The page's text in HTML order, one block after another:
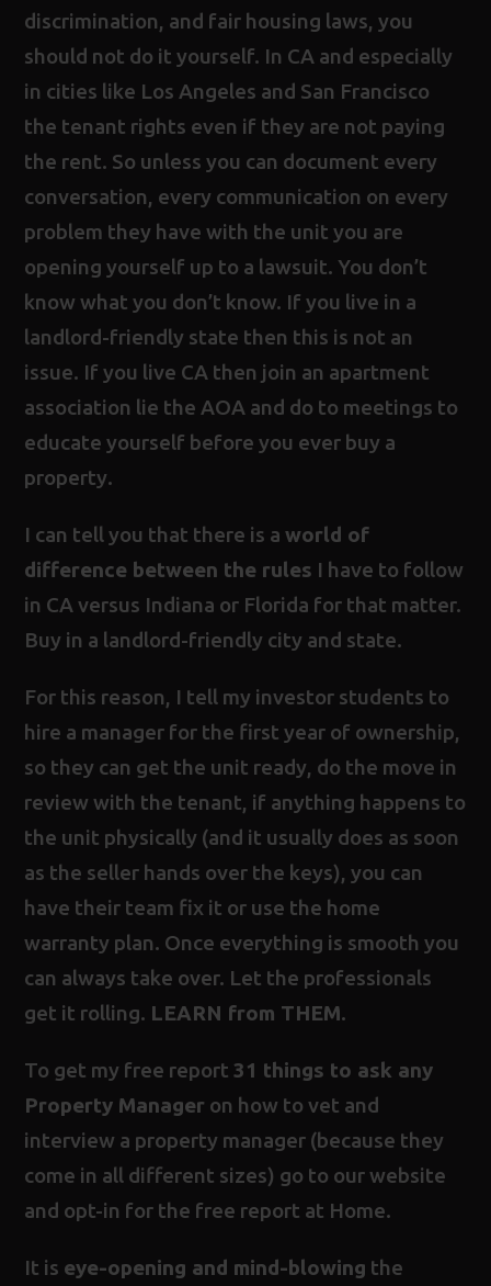
discrimination, and fair housing laws, you
should not do it yourself. In CA and especially
in cities like Los Angeles and San Francisco
the tenant rights even if they are not paying
the rent. So unless you can document every
conversation, every communication on every
problem they have with the unit you are
opening yourself up to a lawsuit. You don’t
know what you don’t know. If you live in a
landlord-friendly state then this is not an
issue. If you live CA then join an apartment
association lie the AOA and do to meetings to
educate yourself before you ever buy a
property.
I can tell you that there is aworld of
difference between the rules I have to follow
in CA versus Indiana or Florida for that matter.
Buy in a landlord-friendly city and state.
For this reason, I tell my investor students to
hire a manager for the first year of ownership,
so they can get the unit ready, do the move in
review with the tenant, if anything happens to
the unit physically (and it usually does as soon
as the seller hands over the keys), you can
have their team fix it or use the home
warranty plan. Once everything is smooth you
can always take over. Let the professionals
get it rolling. LEARN from THEM.
To get my free report31 things to ask any
Property Manager on how to vet and
interview a property manager (because they
come in all different sizes) go to our website
and opt-in for the free report at Home.
It is eye-opening and mind-blowing the